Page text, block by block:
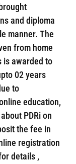
and diploma
manner. The
from home
is awarded to
02 years
to
education,
PDRi on
the fee in
registration
details ,